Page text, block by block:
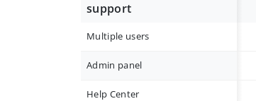
support
Multiple users
Admin panel
Help Center